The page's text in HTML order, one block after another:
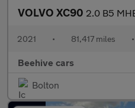
VOLVO XC90 2.0 B5 MHEV Momentum
2021 • 81,417 miles •
Beehive cars
Bolton